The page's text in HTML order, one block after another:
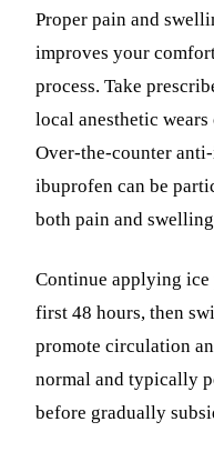
Proper pain and
improves your
process. Take
local anesthetic
Over-the-counter
ibuprofen can be
both pain and
Continue applying
first 48 hours, then
promote circulation
normal and typically
before gradually